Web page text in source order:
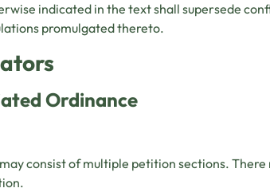
indicated in the text shall supersede
promulgated thereto.
Ordinance
consist of multiple petition sections. There